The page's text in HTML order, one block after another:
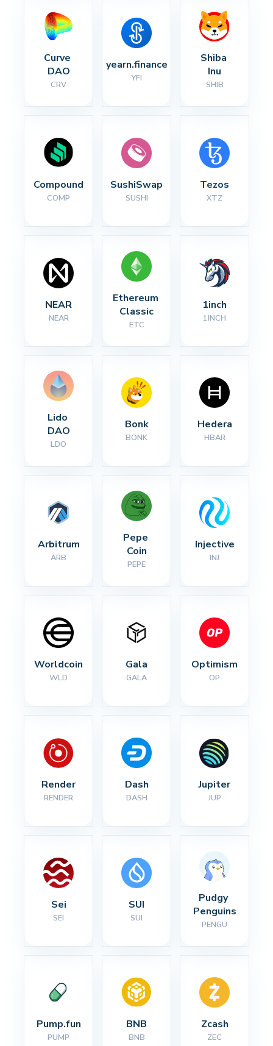
Curve
DAO
CRV
yearn.finance
YFI
Shiba
Inu
SHIB
Compound
COMP
SushiSwap
SUSHI
Tezos
XTZ
NEAR
NEAR
Ethereum
Classic
ETC
1inch
1INCH
Lido
DAO
LDO
Bonk
BONK
Hedera
HBAR
Arbitrum
ARB
Pepe
Coin
PEPE
Injective
INJ
Worldcoin
WLD
Gala
GALA
Optimism
OP
Render
RENDER
Dash
DASH
Jupiter
JUP
Sei
SEI
SUI
SUI
Pudgy
Penguins
PENGU
Pump.fun
PUMP
BNB
BNB
Zcash
ZEC